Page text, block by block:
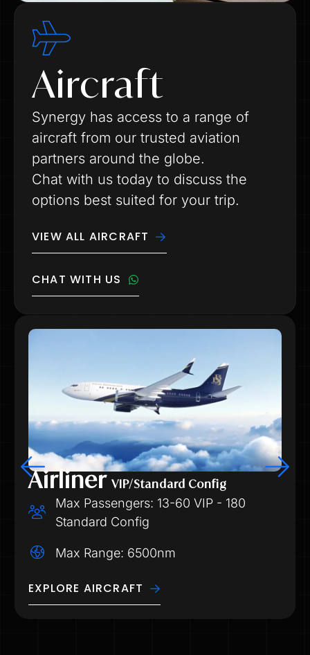
Aircraft
Synergy has access to a range of
aircraft from our trusted aviation
partners around the globe.
Chat with us today to discuss the
options best suited for your trip.
VIEW ALL AIRCRAFT
CHAT WITH US
Airliner VIP/Standard Config
Max Passengers: 13-60 VIP - 180
Standard Config
Max Range: 6500nm
EXPLORE AIRCRAFT